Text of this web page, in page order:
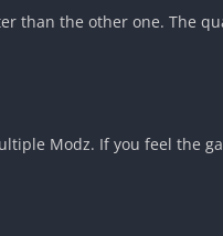
than the other one. The
Modz. If you feel the